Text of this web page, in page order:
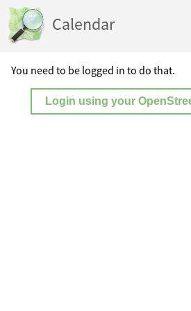
Calendar
You need to be logged in to do that.
Login using your